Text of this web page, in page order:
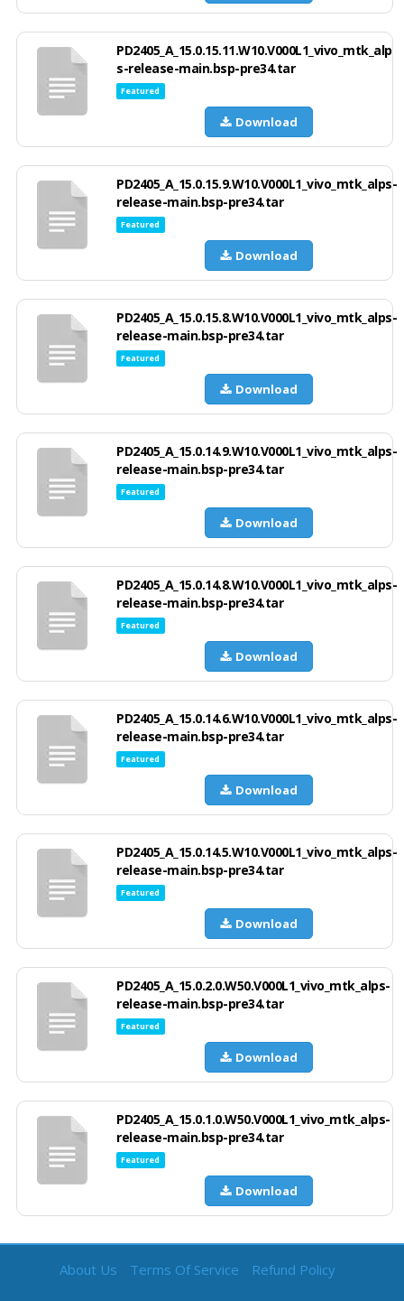
PD2405_A_15.0.15.11.W10.V000L1_vivo_mtk_alp
s-release-main.bsp-pre34.tar
Featured
Download
PD2405_A_15.0.15.9.W10.V000L1_vivo_mtk_alps-
release-main.bsp-pre34.tar
Featured
Download
PD2405_A_15.0.15.8.W10.V000L1_vivo_mtk_alps-
release-main.bsp-pre34.tar
Featured
Download
PD2405_A_15.0.14.9.W10.V000L1_vivo_mtk_alps-
release-main.bsp-pre34.tar
Featured
Download
PD2405_A_15.0.14.8.W10.V000L1_vivo_mtk_alps-
release-main.bsp-pre34.tar
Featured
Download
PD2405_A_15.0.14.6.W10.V000L1_vivo_mtk_alps-
release-main.bsp-pre34.tar
Featured
Download
PD2405_A_15.0.14.5.W10.V000L1_vivo_mtk_alps-
release-main.bsp-pre34.tar
Featured
Download
PD2405_A_15.0.2.0.W50.V000L1_vivo_mtk_alps-
release-main.bsp-pre34.tar
Featured
Download
PD2405_A_15.0.1.0.W50.V000L1_vivo_mtk_alps-
release-main.bsp-pre34.tar
Featured
Download
About Us Terms Of Service Refund Policy